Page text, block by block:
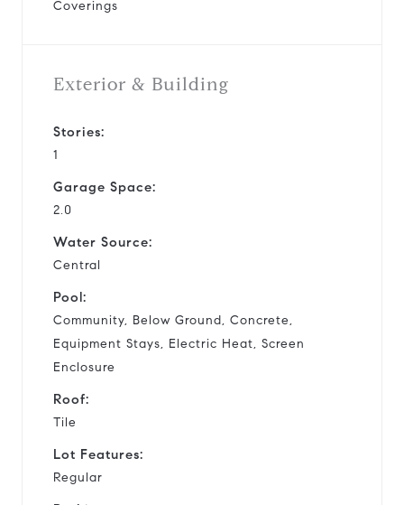
Coverings
Exterior & Building
Stories:
1
Garage Space:
2.0
Water Source:
Central
Pool:
Community, Below Ground, Concrete,
Equipment Stays, Electric Heat, Screen
Enclosure
Roof:
Tile
Lot Features:
Regular